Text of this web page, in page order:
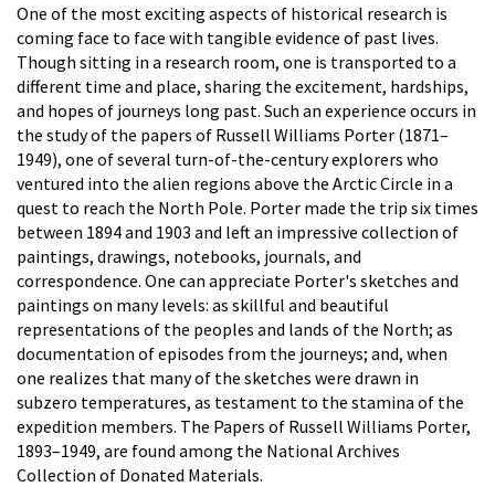
One of the most exciting aspects of historical research is
coming face to face with tangible evidence of past lives.
Though sitting in a research room, one is transported to a
different time and place, sharing the excitement, hardships,
and hopes of journeys long past. Such an experience occurs in
the study of the papers of Russell Williams Porter (1871–
1949), one of several turn-of-the-century explorers who
ventured into the alien regions above the Arctic Circle in a
quest to reach the North Pole. Porter made the trip six times
between 1894 and 1903 and left an impressive collection of
paintings, drawings, notebooks, journals, and
correspondence. One can appreciate Porter's sketches and
paintings on many levels: as skillful and beautiful
representations of the peoples and lands of the North; as
documentation of episodes from the journeys; and, when
one realizes that many of the sketches were drawn in
subzero temperatures, as testament to the stamina of the
expedition members. The Papers of Russell Williams Porter,
1893–1949, are found among the National Archives
Collection of Donated Materials.